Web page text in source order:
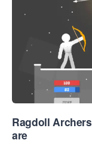
Ragdoll
are